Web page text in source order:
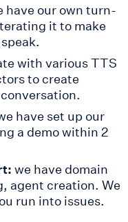
have our own turn-
it to make
with various TTS
to create
have set up our
a demo within 2
we have domain
agent creation. We
run into issues.